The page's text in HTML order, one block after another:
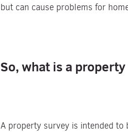
but can cause problems for
So, what is a
A property survey is intended to